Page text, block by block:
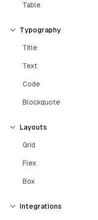
Table
Typography
Title
Text
Code
Blockquote
Layouts
Grid
Flex
Box
Integrations